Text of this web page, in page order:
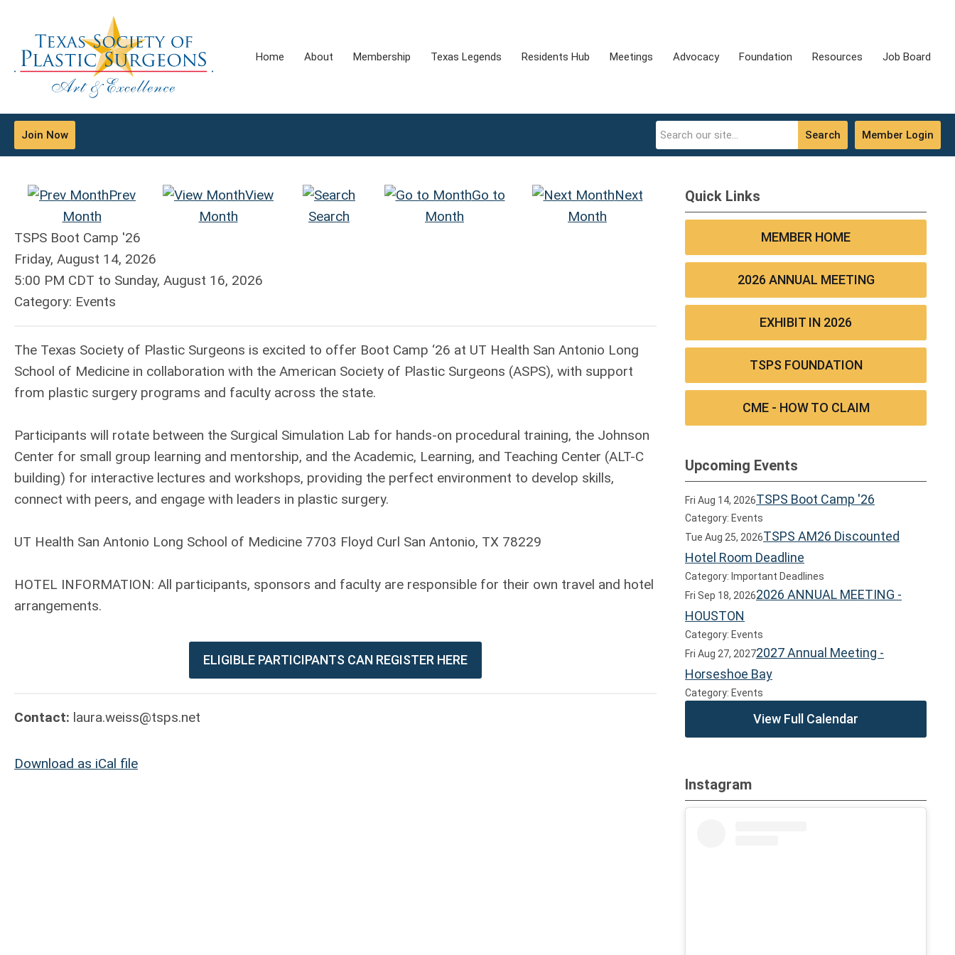
Home About Membership Texas Legends Residents Hub Meetings Advocacy Foundation Resources Job Board
Member Login
Search
Join Now
Prev
Month
View
Month
Search
Go to
Month
Next
Month
TSPS Boot Camp '26
Friday, August 14, 2026
5:00 PM CDT to Sunday, August 16, 2026
Category: Events
The Texas Society of Plastic Surgeons is excited to offer Boot Camp ‘26 at UT Health San Antonio Long
School of Medicine in collaboration with the American Society of Plastic Surgeons (ASPS), with support
from plastic surgery programs and faculty across the state.
Participants will rotate between the Surgical Simulation Lab for hands-on procedural training, the Johnson
Center for small group learning and mentorship, and the Academic, Learning, and Teaching Center (ALT-C
building) for interactive lectures and workshops, providing the perfect environment to develop skills,
connect with peers, and engage with leaders in plastic surgery.
UT Health San Antonio Long School of Medicine 7703 Floyd Curl San Antonio, TX 78229
HOTEL INFORMATION: All participants, sponsors and faculty are responsible for their own travel and hotel
arrangements.
ELIGIBLE PARTICIPANTS CAN REGISTER HERE
Contact: laura.weiss@tsps.net
Download as iCal file
Quick Links
MEMBER HOME
2026 ANNUAL MEETING
EXHIBIT IN 2026
TSPS FOUNDATION
CME - HOW TO CLAIM
Upcoming Events
Fri Aug 14, 2026TSPS Boot Camp '26
Category: Events
Tue Aug 25, 2026TSPS AM26 Discounted
Hotel Room Deadline
Category: Important Deadlines
Fri Sep 18, 20262026 ANNUAL MEETING -
HOUSTON
Category: Events
Fri Aug 27, 20272027 Annual Meeting -
Horseshoe Bay
Category: Events
View Full Calendar
Instagram